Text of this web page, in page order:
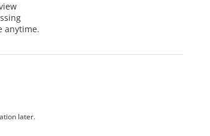
anytime.
later.